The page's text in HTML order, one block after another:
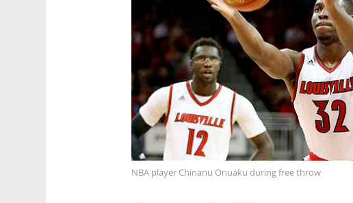
NBA player Chinanu Onuaku during free throw